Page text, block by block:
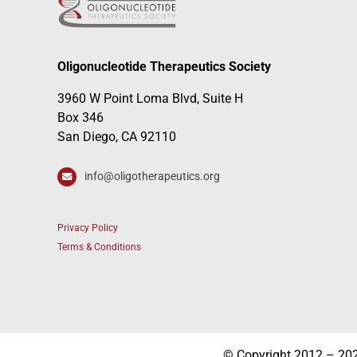
Oligonucleotide Therapeutics Society
3960 W Point Loma Blvd, Suite H
Box 346
San Diego, CA 92110
info@oligotherapeutics.org
Privacy Policy
Terms & Conditions